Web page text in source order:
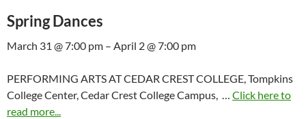
Spring Dances
March 31 @ 7:00 pm – April 2 @ 7:00 pm
PERFORMING ARTS AT CEDAR CREST COLLEGE, Tompkins
College Center, Cedar Crest College Campus, … Click here to
read more...